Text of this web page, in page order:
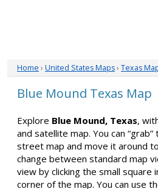
Home › United States Maps› Texas
Blue Mound Texas Map
Explore Blue Mound, Texas,
and satellite map. You can
street map and move it around
change between standard map
view by clicking the small
corner of the map. You can use